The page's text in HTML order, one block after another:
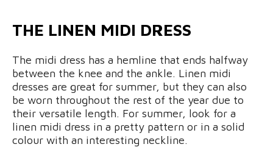
THE LINEN MIDI DRESS
The midi dress has a hemline that ends halfway
between the knee and the ankle. Linen midi
dresses are great for summer, but they can also
be worn throughout the rest of the year due to
their versatile length. For summer, look for a
linen midi dress in a pretty pattern or in a solid
colour with an interesting neckline.